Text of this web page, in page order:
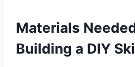
Materials
Building a DIY